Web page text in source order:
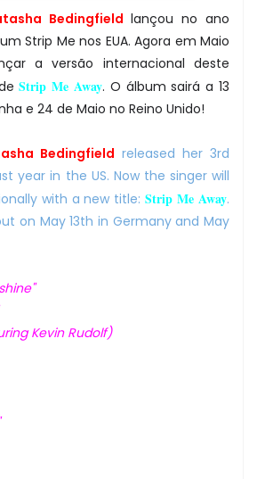
Bedingfield lançou no ano
Strip Me nos EUA. Agora em Maio
a versão internacional deste
Strip Me Away. O álbum sairá a 13
e 24 de Maio no Reino Unido!
Bedingfield released her 3rd
year in the US. Now the singer will
with a new title:Strip Me Away.
on May 13th in Germany and May
Kevin Rudolf)